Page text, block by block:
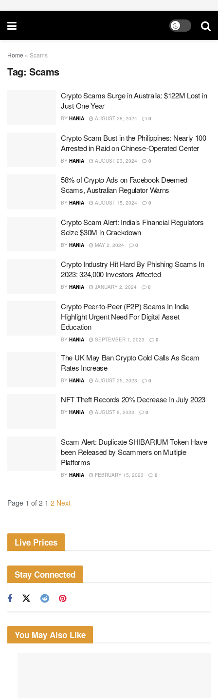
Home » Scams
Tag: Scams
Crypto Scams Surge in Australia: $122M Lost in
Just One Year
BY HANIA AUGUST 28, 2024 0
Crypto Scam Bust in the Philippines: Nearly 100
Arrested in Raid on Chinese-Operated Center
BY HANIA AUGUST 23, 2024 0
58% of Crypto Ads on Facebook Deemed
Scams, Australian Regulator Warns
BY HANIA AUGUST 15, 2024 0
Crypto Scam Alert: India’s Financial Regulators
Seize $30M in Crackdown
BY HANIA MAY 2, 2024 0
Crypto Industry Hit Hard By Phishing Scams In
2023: 324,000 Investors Affected
BY HANIA JANUARY 2, 2024 0
Crypto Peer-to-Peer (P2P) Scams In India
Highlight Urgent Need For Digital Asset
Education
BY HANIA SEPTEMBER 1, 2023 0
The UK May Ban Crypto Cold Calls As Scam
Rates Increase
BY HANIA AUGUST 25, 2023 0
NFT Theft Records 20% Decrease In July 2023
BY HANIA AUGUST 8, 2023 0
Scam Alert: Duplicate SHIBARIUM Token Have
been Released by Scammers on Multiple
Platforms
BY HANIA FEBRUARY 15, 2023 0
Page 1 of 2 1 2 Next
Live Prices
Stay Connected
You May Also Like